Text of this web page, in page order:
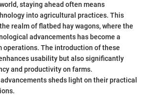
staying ahead often means
into agricultural practices. This
realm of flatbed hay wagons, where the
advancements has become a
operations. The introduction of these
usability but also significantly
and productivity on farms.
sheds light on their practical